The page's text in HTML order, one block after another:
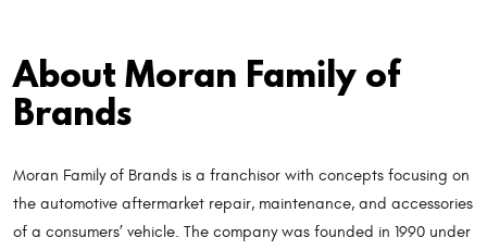
About Moran Family of
Brands
Moran Family of Brands is a franchisor with concepts focusing on
the automotive aftermarket repair, maintenance, and accessories
of a consumers’ vehicle. The company was founded in 1990 under